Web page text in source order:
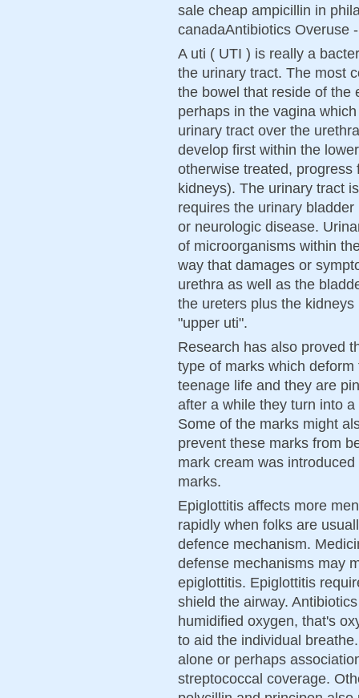
sale cheap ampicillin in
canadaAntibiotics Overuse
A uti ( UTI ) is really a
the urinary tract. The most
the bowel that reside of the
perhaps in the vagina
urinary tract over the
develop first within the
otherwise treated,
kidneys). The urinary tract
requires the urinary
or neurologic disease.
of microorganisms within
way that damages or
urethra as well as the
the ureters plus the
"upper uti".
Research has also proved
type of marks which
teenage life and they are
after a while they turn into
Some of the marks might
prevent these marks from
mark cream was
marks.
Epiglottitis affects more
rapidly when folks are
defence mechanism.
defense mechanisms may
epiglottitis. Epiglottitis
shield the airway.
humidified oxygen, that's
to aid the individual
alone or perhaps
streptococcal coverage.